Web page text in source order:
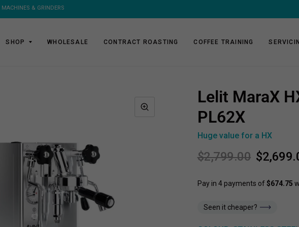
SHOP WHOLESALE CONTRACT ROASTING COFFEE TRAINING
Lelit MaraX
PL62X
Huge value for a HX
$2,799.00
Seen it cheaper?